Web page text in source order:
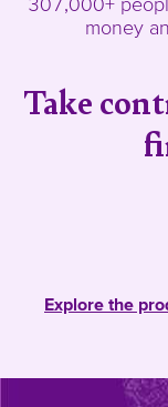
money
Take
Explore the